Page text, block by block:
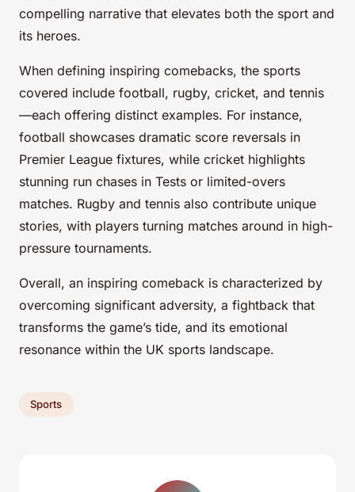
compelling narrative that elevates both the sport and
its heroes.
When defining inspiring comebacks, the sports
covered include football, rugby, cricket, and tennis
—each offering distinct examples. For instance,
football showcases dramatic score reversals in
Premier League fixtures, while cricket highlights
stunning run chases in Tests or limited-overs
matches. Rugby and tennis also contribute unique
stories, with players turning matches around in high-
pressure tournaments.
Overall, an inspiring comeback is characterized by
overcoming significant adversity, a fightback that
transforms the game’s tide, and its emotional
resonance within the UK sports landscape.
Sports